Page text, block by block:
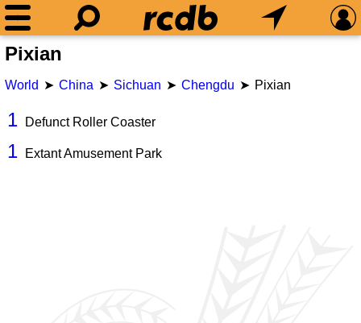
Pixian
World China Sichuan Chengdu Pixian
1 Defunct Roller Coaster
1 Extant Amusement Park